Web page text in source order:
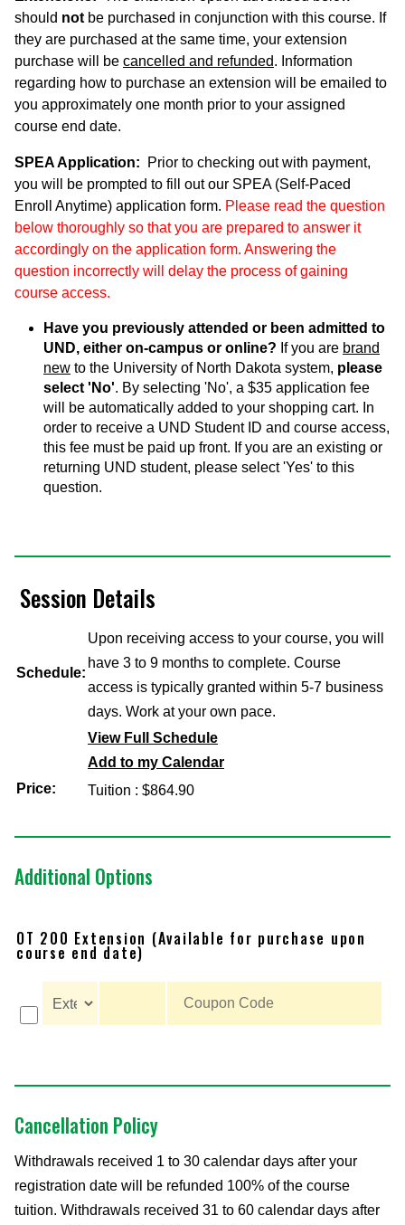
should not be purchased in conjunction with this course. If
they are purchased at the same time, your extension
purchase will be cancelled and refunded. Information
regarding how to purchase an extension will be emailed to
you approximately one month prior to your assigned
course end date.
SPEA Application: Prior to checking out with payment,
you will be prompted to fill out our SPEA (Self-Paced
Enroll Anytime) application form. Please read the question
below thoroughly so that you are prepared to answer it
accordingly on the application form. Answering the
question incorrectly will delay the process of gaining
course access.
Have you previously attended or been admitted to
UND, either on-campus or online? If you are brand
new to the University of North Dakota system, please
select 'No'. By selecting 'No', a $35 application fee
will be automatically added to your shopping cart. In
order to receive a UND Student ID and course access,
this fee must be paid up front. If you are an existing or
returning UND student, please select 'Yes' to this
question.
Session Details
Schedule:
Upon receiving access to your course, you will
have 3 to 9 months to complete. Course
access is typically granted within 5-7 business
days. Work at your own pace.
View Full Schedule
Add to my Calendar
Price:
Tuition : $864.90
Additional Options
OT 200 Extension (Available for purchase upon
course end date)
Cancellation Policy
Withdrawals received 1 to 30 calendar days after your
registration date will be refunded 100% of the course
tuition. Withdrawals received 31 to 60 calendar days after